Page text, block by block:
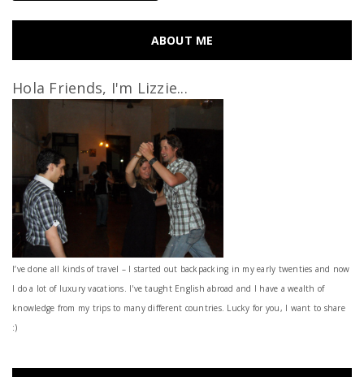
ABOUT ME
Hola Friends, I'm Lizzie...
I’ve done all kinds of travel – I started out backpacking in my early twenties and now
I do a lot of luxury vacations. I've taught English abroad and I have a wealth of
knowledge from my trips to many different countries. Lucky for you, I want to share
:)